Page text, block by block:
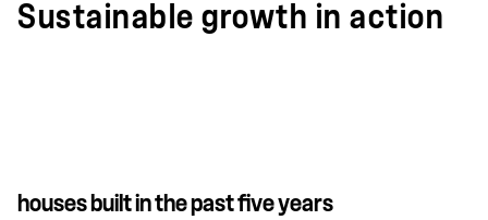
Sustainable growth in action
houses built in the past five years